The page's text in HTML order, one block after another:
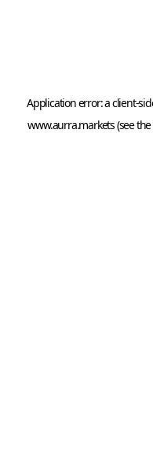
Application error: a client
www.aurra.markets (see the